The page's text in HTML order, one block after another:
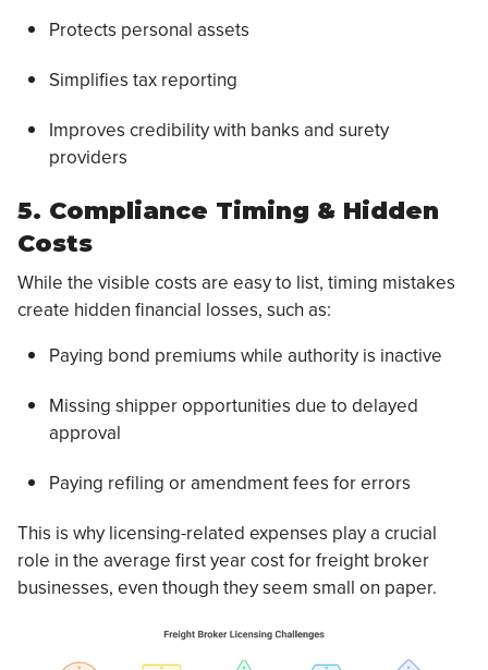
Protects personal assets
Simplifies tax reporting
Improves credibility with banks and surety
providers
5. Compliance Timing & Hidden
Costs
While the visible costs are easy to list, timing mistakes
create hidden financial losses, such as:
Paying bond premiums while authority is inactive
Missing shipper opportunities due to delayed
approval
Paying refiling or amendment fees for errors
This is why licensing-related expenses play a crucial
role in the average first year cost for freight broker
businesses, even though they seem small on paper.